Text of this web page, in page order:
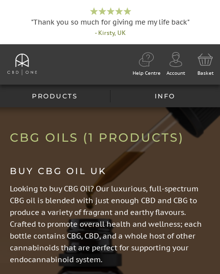
"Thank you so much for giving me my life back"
- Kirsty, UK
Help Centre Account Basket
PRODUCTS INFO
CBG OILS (1 PRODUCTS)
BUY CBG OIL UK
Looking to buy CBG Oil? Our luxurious, full-spectrum
CBG oil is blended with just enough CBD and CBG to
produce a variety of fragrant and earthy flavours.
Crafted to promote overall health and wellness; each
bottle contains CBG, CBD, and a whole host of other
cannabinoids that are perfect for supporting your
endocannabinoid system.